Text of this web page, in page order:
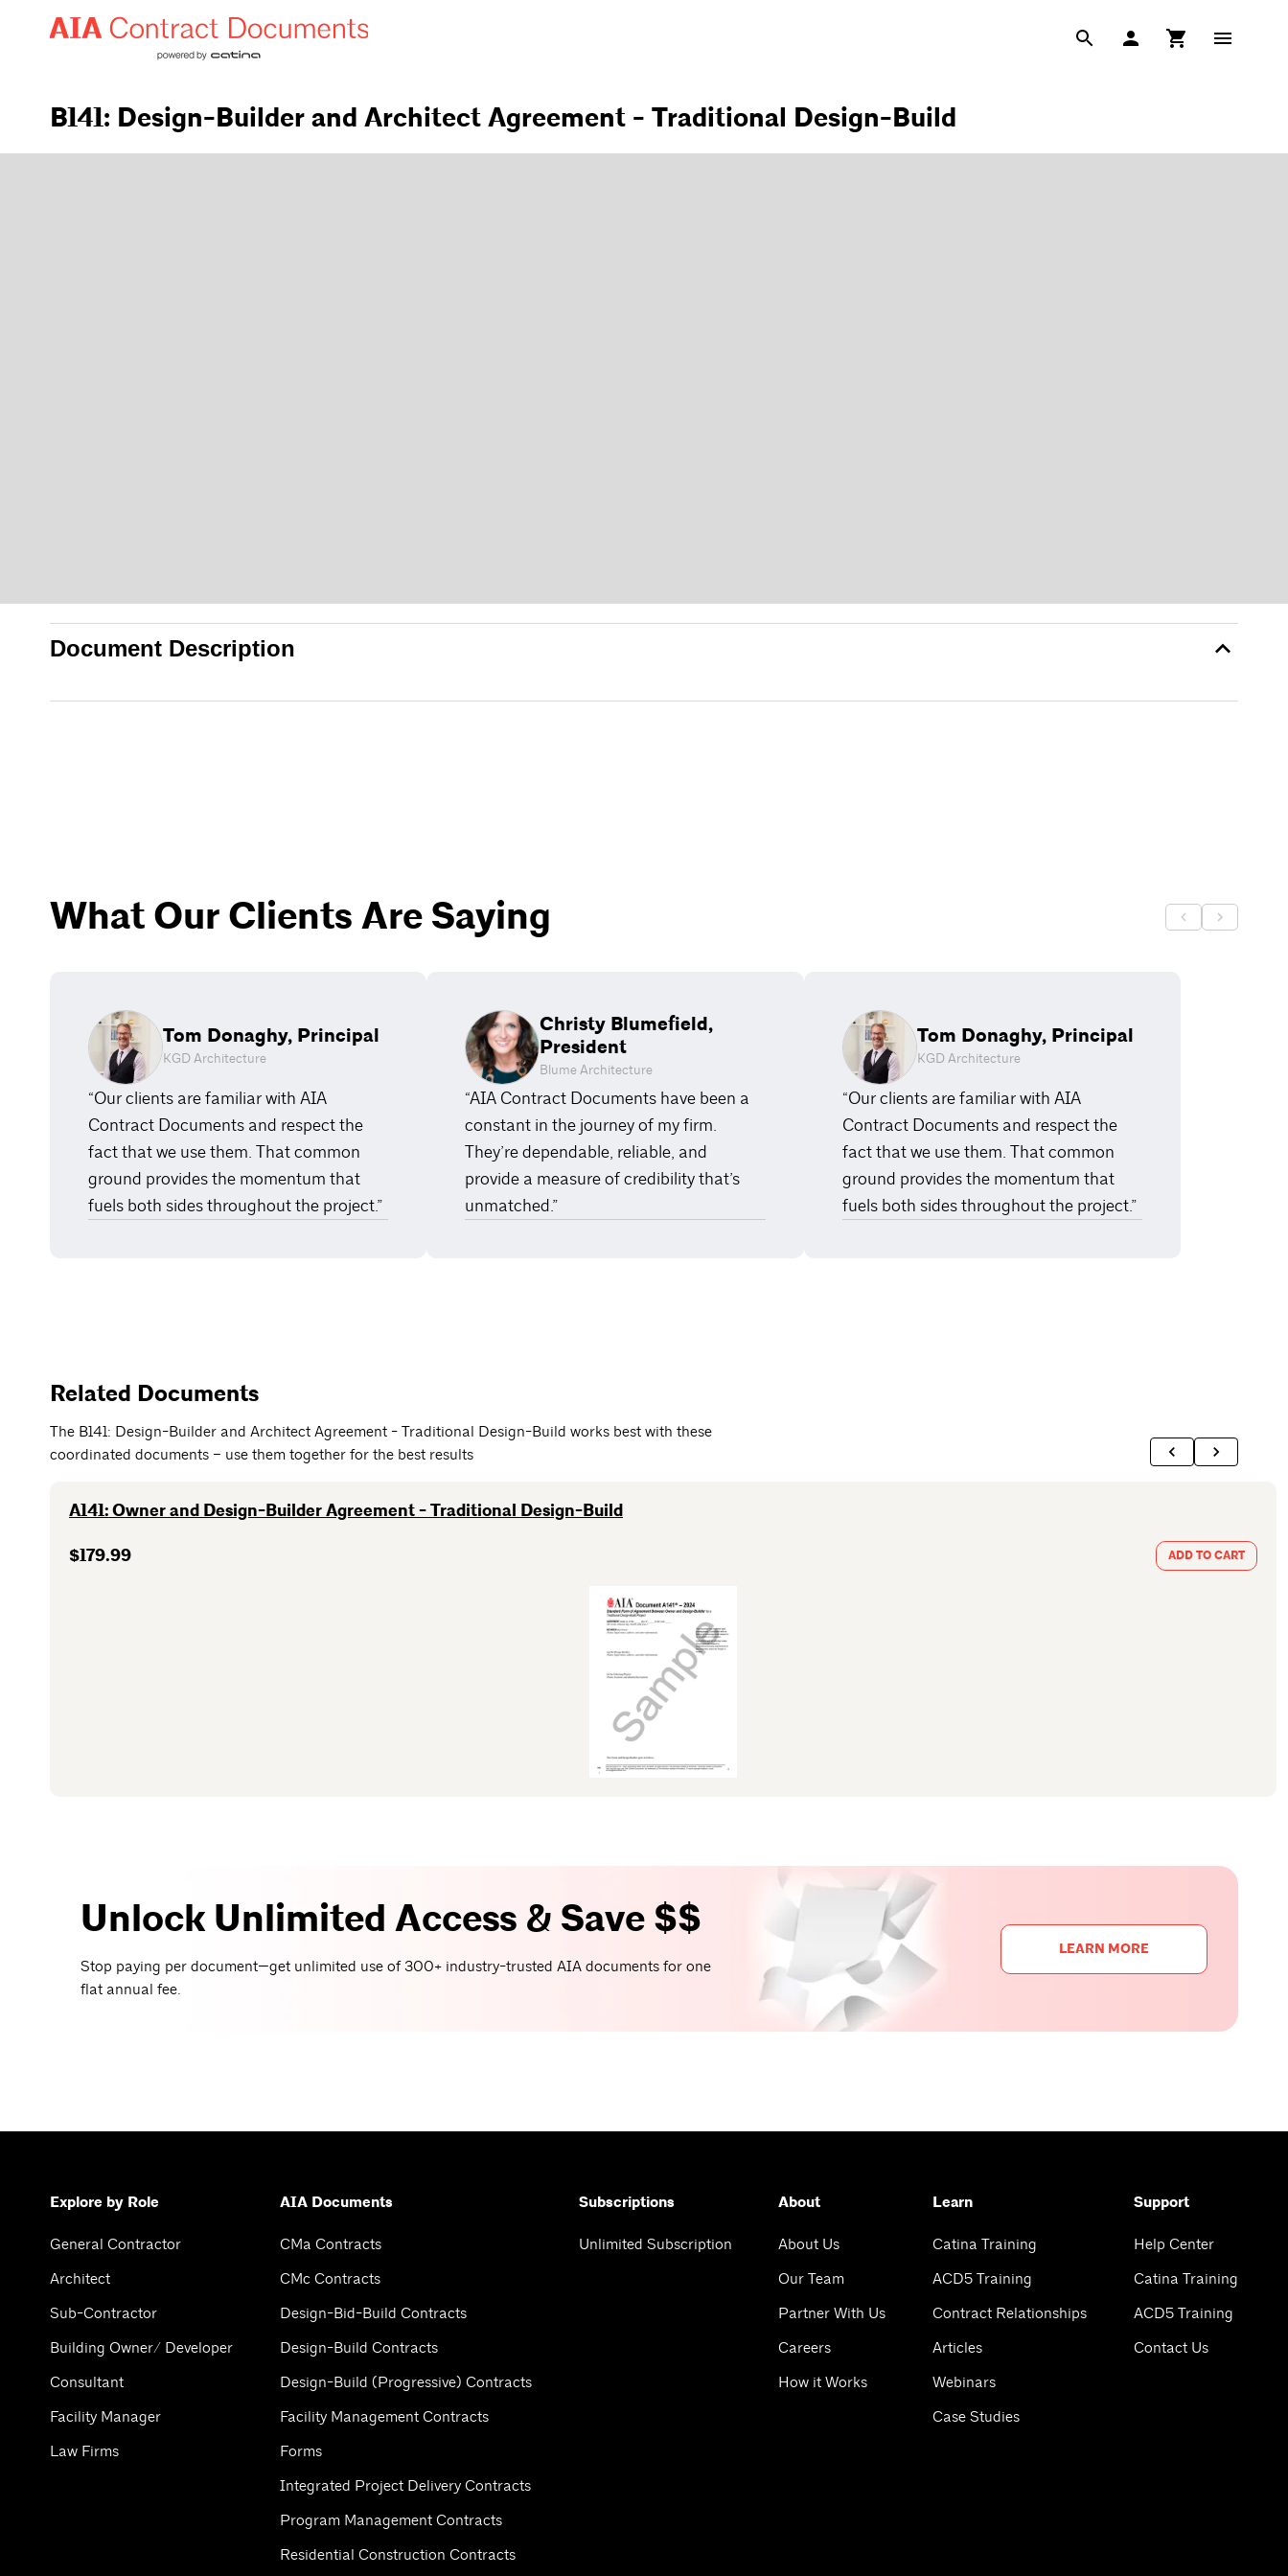
B141: Design-Builder and Architect Agreement - Traditional Design-Build
Document Description
What Our Clients Are Saying
Tom Donaghy, Principal
KGD Architecture
“Our clients are familiar with AIA
Contract Documents and respect the
fact that we use them. That common
ground provides the momentum that
fuels both sides throughout the project.”
Christy Blumefield,
President
Blume Architecture
“AIA Contract Documents have been a
constant in the journey of my firm.
They’re dependable, reliable, and
provide a measure of credibility that’s
unmatched.”
Tom Donaghy, Principal
KGD Architecture
“Our clients are familiar with AIA
Contract Documents and respect the
fact that we use them. That common
ground provides the momentum that
fuels both sides throughout the project.”
Related Documents
The B141: Design-Builder and Architect Agreement - Traditional Design-Build works best with these
coordinated documents – use them together for the best results
A141: Owner and Design-Builder Agreement - Traditional Design-Build
$179.99 ADD TO CART
Unlock Unlimited Access & Save $$
Stop paying per document—get unlimited use of 300+ industry-trusted AIA documents for one
flat annual fee.
LEARN MORE
Explore by Role
General Contractor
Architect
Sub-Contractor
Building Owner/ Developer
Consultant
Facility Manager
Law Firms
AIA Documents
CMa Contracts
CMc Contracts
Design-Bid-Build Contracts
Design-Build Contracts
Design-Build (Progressive) Contracts
Facility Management Contracts
Forms
Integrated Project Delivery Contracts
Program Management Contracts
Residential Construction Contracts
Subscriptions
Unlimited Subscription
About
About Us
Our Team
Partner With Us
Careers
How it Works
Learn
Catina Training
ACD5 Training
Contract Relationships
Articles
Webinars
Case Studies
Support
Help Center
Catina Training
ACD5 Training
Contact Us